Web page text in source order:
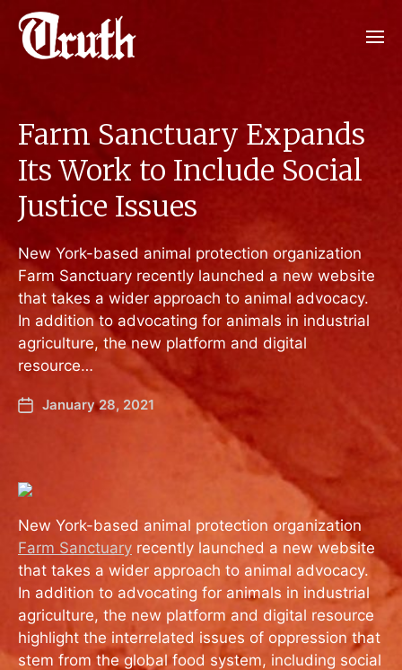
Farm Sanctuary Expands
Its Work to Include Social
Justice Issues
New York-based animal protection organization
Farm Sanctuary recently launched a new website
that takes a wider approach to animal advocacy.
In addition to advocating for animals in industrial
agriculture, the new platform and digital
resource…
January 28, 2021
New York-based animal protection organization
Farm Sanctuary recently launched a new website
that takes a wider approach to animal advocacy.
In addition to advocating for animals in industrial
agriculture, the new platform and digital resource
highlight the interrelated issues of oppression that
stem from the global food system, including social